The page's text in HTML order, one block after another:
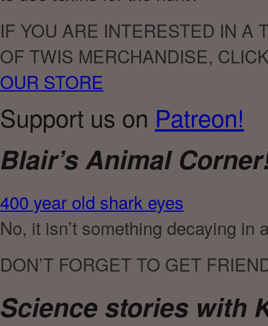
IF YOU ARE INTERESTED IN A
OF TWIS MERCHANDISE,
OUR STORE
Support us on Patreon!
Blair’s Animal
400 year old shark eyes
No, it isn’t something decaying in
DON’T FORGET TO GET
Science stories with